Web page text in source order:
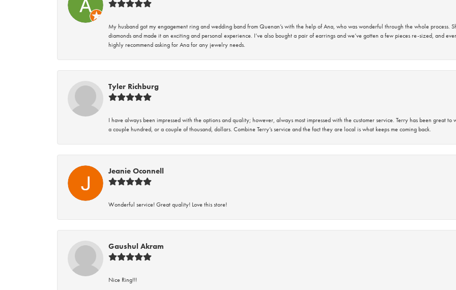
My husband got my engagement ring and wedding band from Quenan’s with the help of Ana, who was wonderful through the whole process.
diamonds and made it an exciting and personal experience. I’ve also bought a pair of earrings and we’ve gotten a few pieces re-sized, and
highly recommend asking for Ana for any jewelry needs.
Tyler Richburg
I have always been impressed with the options and quality; however, always most impressed with the customer service. Terry has been great
a couple hundred, or a couple of thousand, dollars. Combine Terry’s service and the fact they are local is what keeps me coming back.
Jeanie Oconnell
Wonderful service! Great quality! Love this store!
Gaushul Akram
Nice Ring!!!